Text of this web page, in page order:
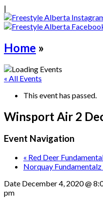
|
Home »
« All Events
This event has passed.
Winsport Air 2
Event Navigation
« Red Deer
Norquay
Date December 4, 2020 @
pm